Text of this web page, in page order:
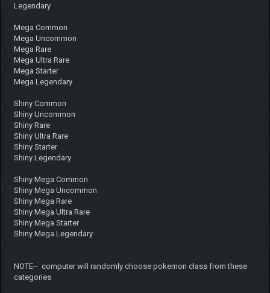
Legendary
Mega Common
Mega Uncommon
Mega Rare
Mega Ultra Rare
Mega Starter
Mega Legendary
Shiny Common
Shiny Uncommon
Shiny Rare
Shiny Ultra Rare
Shiny Starter
Shiny Legendary
Shiny Mega Common
Shiny Mega Uncommon
Shiny Mega Rare
Shiny Mega Ultra Rare
Shiny Mega Starter
Shiny Mega Legendary
NOTE-- computer will randomly choose pokemon class from these
categories